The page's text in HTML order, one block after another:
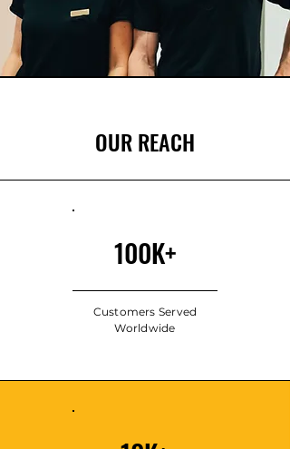
OUR REACH
100K+
Customers Served
Worldwide